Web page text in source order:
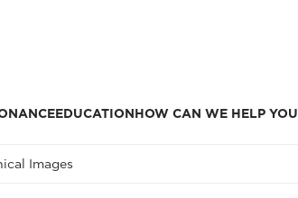
EDUCATIONHOW CAN WE HELP YOU
Images